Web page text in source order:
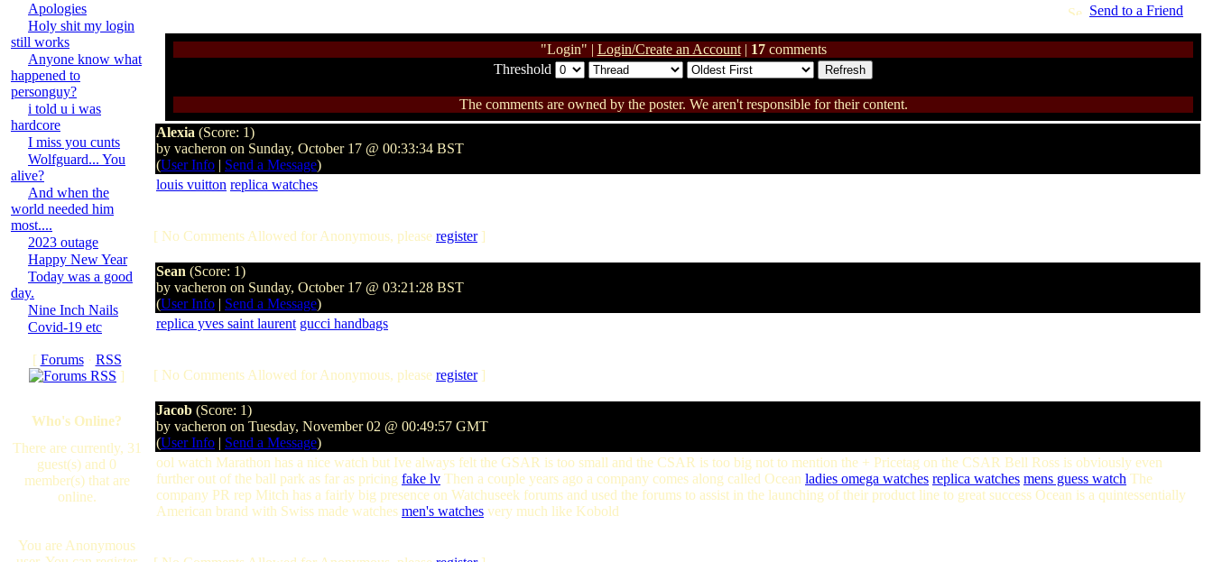
Apologies
Holy shit my login
still works
Anyone know what
happened to
personguy?
i told u i was
hardcore
I miss you cunts
Wolfguard... You
alive?
And when the
world needed him
most....
2023 outage
Happy New Year
Today was a good
day.
Nine Inch Nails
Covid-19 etc
[ Forums· RSS
]
Who's Online?
There are currently, 31
guest(s) and 0
member(s) that are
online.
You are Anonymous
Send to a Friend
"Login" | Login/Create an Account| 17comments
Threshold
The comments are owned by the poster. We aren't responsible for their content.
Alexia (Score: 1)
by vacheron on Sunday, October 17 @ 00:33:34 BST
(User Info | Send a Message)
louis vuitton replica watches
[ No Comments Allowed for Anonymous, please register]
Sean (Score: 1)
by vacheron on Sunday, October 17 @ 03:21:28 BST
(User Info | Send a Message)
replica yves saint laurent gucci handbags
[ No Comments Allowed for Anonymous, please register]
Jacob (Score: 1)
by vacheron on Tuesday, November 02 @ 00:49:57 GMT
(User Info | Send a Message)
ool watch Marathon has a nice watch but Ive always felt the GSAR is too small and the CSAR is too big not to mention the + Pricetag on the CSAR Bell Ross is obviously even
further out of the ball park as far as pricing fake lv Then a couple years ago a company comes along called Ocean ladies omega watches replica watches mens guess watch The
company PR rep Mitch has a fairly big presence on Watchuseek forums and used the forums to assist in the launching of their product line to great success Ocean is a quintessentially
American brand with Swiss made watches men's watches very much like Kobold